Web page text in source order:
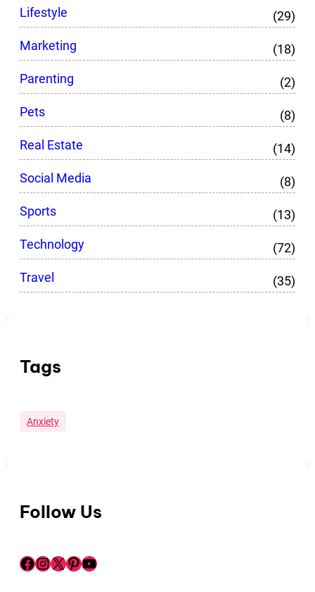
Lifestyle
(29)
Marketing
(18)
Parenting
(2)
Pets
(8)
Real Estate
(14)
Social Media
(8)
Sports
(13)
Technology
(72)
Travel
(35)
Tags
Anxiety
Follow Us
Facebook InstagramX Pinterest YouTube